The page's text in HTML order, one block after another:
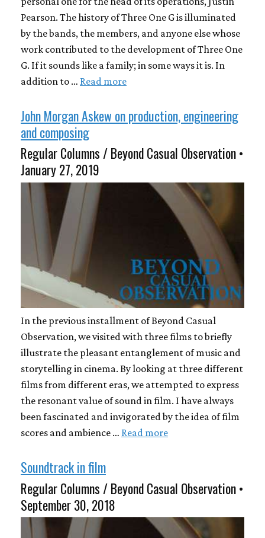
Pearson. The history of Three One G is illuminated
by the bands, the members, and anyone else whose
work contributed to the development of Three One
G. If it sounds like a family; in some ways it is. In
addition to … Read more
John Morgan Askew on production, engineering
and composing
Regular Columns / Beyond Casual Observation •
January 27, 2019
In the previous installment of Beyond Casual
Observation, we visited with three films to briefly
illustrate the pleasant entanglement of music and
storytelling in cinema. By looking at three different
films from different eras, we attempted to express
the resonant value of sound in film. I have always
been fascinated and invigorated by the idea of film
scores and ambience … Read more
Soundtrack in film
Regular Columns / Beyond Casual Observation •
September 30, 2018